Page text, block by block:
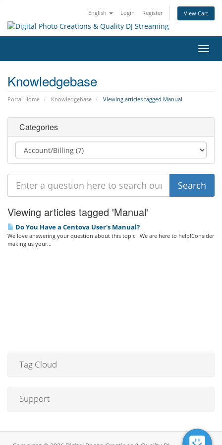
English Login Register View Cart
Knowledgebase
Portal Home Knowledgebase Viewing articles tagged Manual
Categories
Viewing articles tagged 'Manual'
Do You Have a Centova User's Manual?
We love answering your question about this topic. We are here to help!Consider
making us your...
Tag Cloud
Support